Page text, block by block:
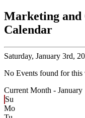
Marketing and
Calendar
Saturday, January 3rd,
No Events found for this
Current Month - January
Su
Mo